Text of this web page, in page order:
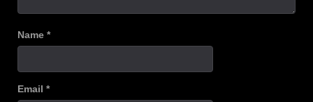
Name *
Email *